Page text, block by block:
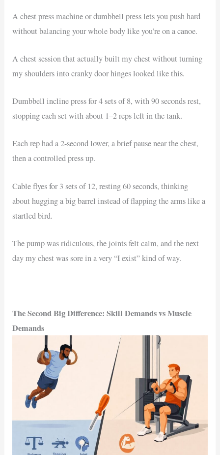
A chest press machine or dumbbell press lets you push hard
without balancing your whole body like you’re on a canoe.
A chest session that actually built my chest without turning
my shoulders into cranky door hinges looked like this.
Dumbbell incline press for 4 sets of 8, with 90 seconds rest,
stopping each set with about 1–2 reps left in the tank.
Each rep had a 2-second lower, a brief pause near the chest,
then a controlled press up.
Cable flyes for 3 sets of 12, resting 60 seconds, thinking
about hugging a big barrel instead of flapping the arms like a
startled bird.
The pump was ridiculous, the joints felt calm, and the next
day my chest was sore in a very “I exist” kind of way.
The Second Big Difference: Skill Demands vs Muscle
Demands